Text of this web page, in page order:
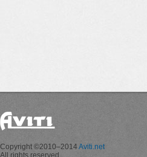
Copyright ©2010–2014Aviti.net
All rights reserved